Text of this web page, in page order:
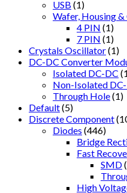
USB (1)
Wafer, Housing
4 PIN (1)
7 PIN (1)
Crystals Oscillator(1)
DC-DC Converter
Isolated DC-DC
Non-Isolated
Through Hole(1)
Default(5)
Discrete Component
Diodes (446)
Bridge
Fast
SMD
High